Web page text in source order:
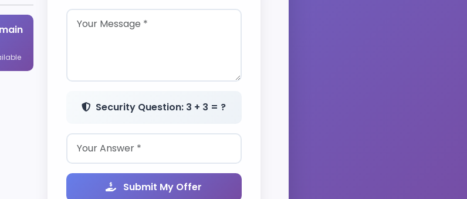
Security Question: 3 + 3 = ?
Submit My Offer